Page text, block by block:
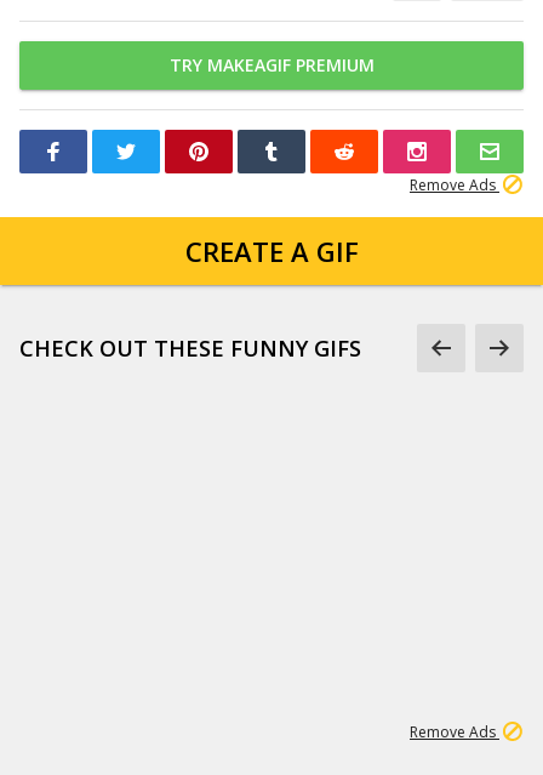
TRY MAKEAGIF PREMIUM
Remove Ads
CREATE A GIF
CHECK OUT THESE FUNNY GIFS
Remove Ads